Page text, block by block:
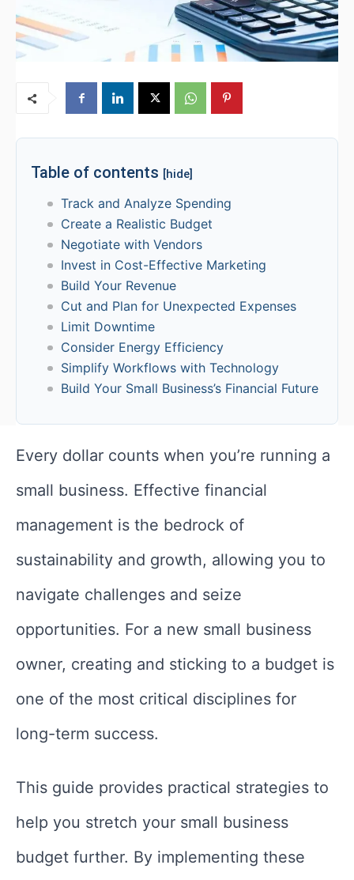
Table of contents [hide]
Track and Analyze Spending
Create a Realistic Budget
Negotiate with Vendors
Invest in Cost-Effective Marketing
Build Your Revenue
Cut and Plan for Unexpected Expenses
Limit Downtime
Consider Energy Efficiency
Simplify Workflows with Technology
Build Your Small Business’s Financial Future
Every dollar counts when you’re running a
small business. Effective financial
management is the bedrock of
sustainability and growth, allowing you to
navigate challenges and seize
opportunities. For a new small business
owner, creating and sticking to a budget is
one of the most critical disciplines for
long-term success.
This guide provides practical strategies to
help you stretch your small business
budget further. By implementing these